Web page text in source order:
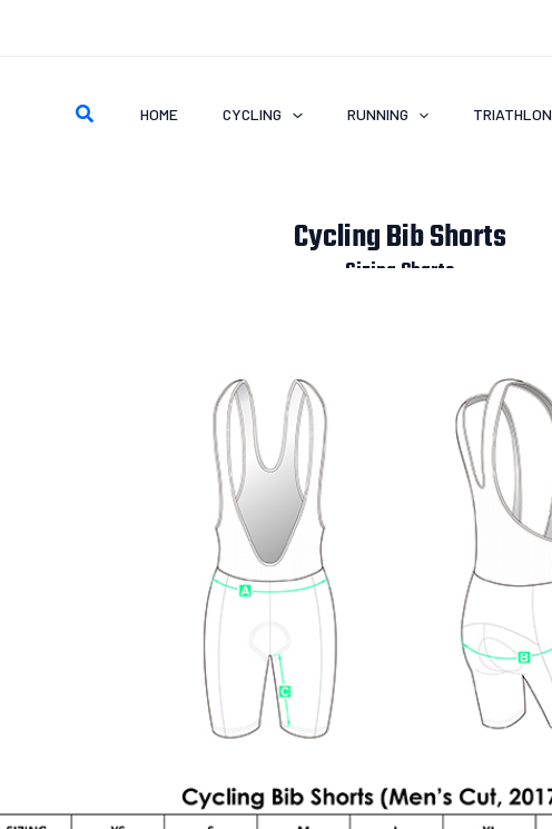
Search HOME CYCLING RUNNING TRIATHLON
Cycling Bib Shorts
Sizing Charts